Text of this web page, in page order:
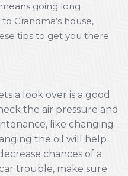
going long
Grandma’s house,
tips to get you there
a look over is a good
the air pressure and
like changing
the oil will help
chances of a
trouble, make sure